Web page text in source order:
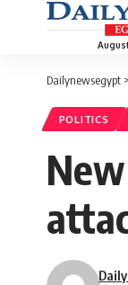
Dailynewsegypt >
POLITICS